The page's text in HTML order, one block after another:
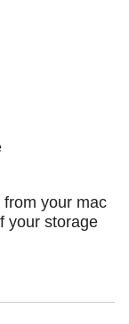
your mac
your storage